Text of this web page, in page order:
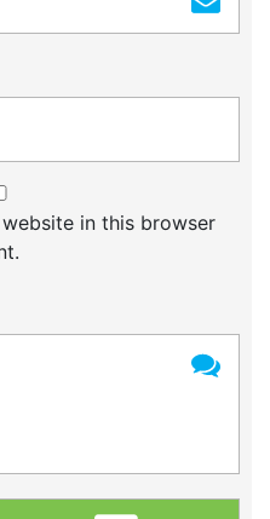
in this browser